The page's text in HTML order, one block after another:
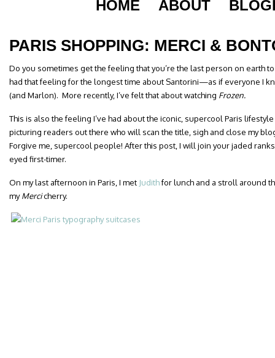
HOME ABOUT
PARIS SHOPPING: MERCI &
Do you sometimes get the feeling that you’re the last person on earth
had that feeling for the longest time about Santorini—as if everyone I
(and Marlon). More recently, I’ve felt that about watching Frozen.
This is also the feeling I’ve had about the iconic, supercool Paris
picturing readers out there who will scan the title, sigh and close my
Forgive me, supercool people! After this post, I will join your jaded
eyed first-timer.
On my last afternoon in Paris, I met Judithfor lunch and a stroll around
myMercicherry.